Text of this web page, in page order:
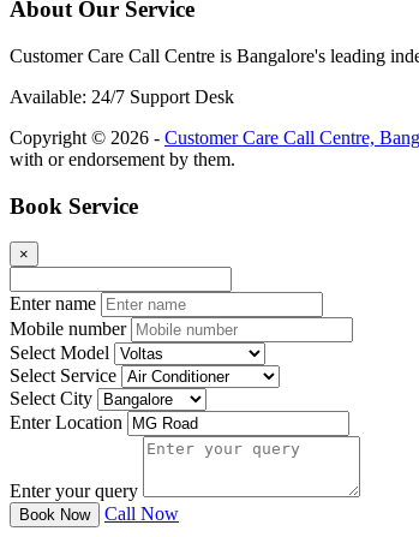
About Our Service
Customer Care Call Centre is Bangalore's leading
Available: 24/7 Support Desk
Copyright © 2026 - Customer Care Call Centre,
with or endorsement by them.
Book Service
×
Enter name
Mobile number
Select Model
Select Service
Select City
Enter Location
Enter your query
Book Now Call Now